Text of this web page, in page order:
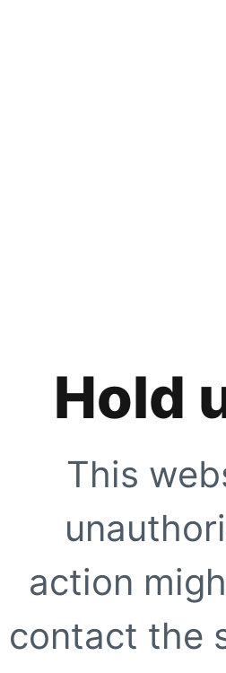
Hold
This
action
contact the